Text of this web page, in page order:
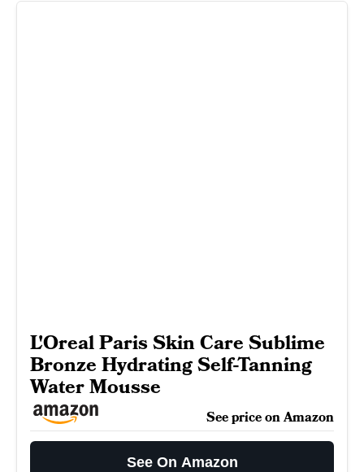
L'Oreal Paris Skin Care Sublime
Bronze Hydrating Self-Tanning
Water Mousse
See price on Amazon
See On Amazon